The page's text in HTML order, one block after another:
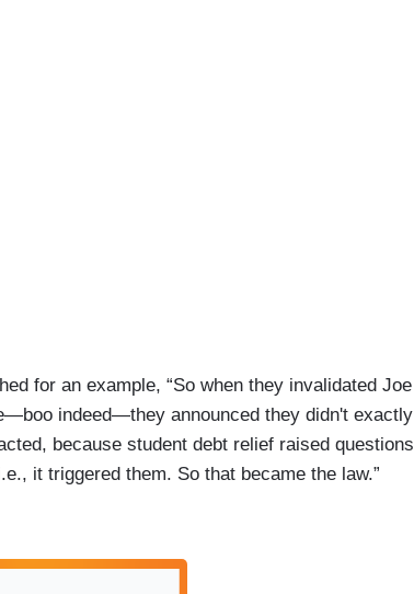
for an example, “So when they invalidated Joe
indeed—they announced they didn't exactly
because student debt relief raised questions
it triggered them. So that became the law.”